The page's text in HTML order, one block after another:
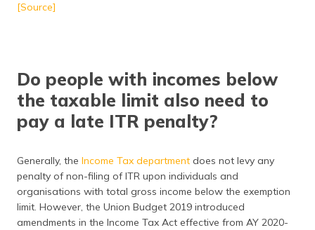
[Source]
Do people with incomes below
the taxable limit also need to
pay a late ITR penalty?
Generally, the Income Tax department does not levy any
penalty of non-filing of ITR upon individuals and
organisations with total gross income below the exemption
limit. However, the Union Budget 2019 introduced
amendments in the Income Tax Act effective from AY 2020-